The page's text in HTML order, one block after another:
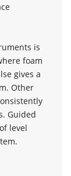
is
foam
gives a
Other
Guided
level